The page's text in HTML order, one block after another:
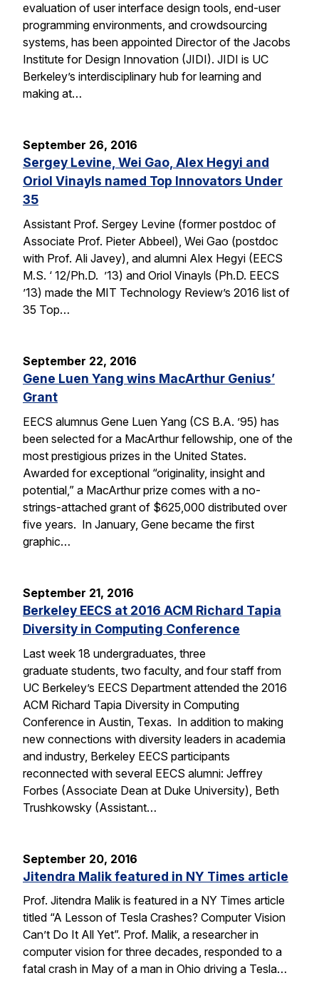
evaluation of user interface design tools, end-user
programming environments, and crowdsourcing
systems, has been appointed Director of the Jacobs
Institute for Design Innovation (JIDI). JIDI is UC
Berkeley’s interdisciplinary hub for learning and
making at…
September 26, 2016
Sergey Levine, Wei Gao, Alex Hegyi and
Oriol Vinayls named Top Innovators Under
35
Assistant Prof. Sergey Levine (former postdoc of
Associate Prof. Pieter Abbeel), Wei Gao (postdoc
with Prof. Ali Javey), and alumni Alex Hegyi (EECS
M.S. ‘ 12/Ph.D. ’13) and Oriol Vinayls (Ph.D. EECS
’13) made the MIT Technology Review’s 2016 list of
35 Top…
September 22, 2016
Gene Luen Yang wins MacArthur Genius’
Grant
EECS alumnus Gene Luen Yang (CS B.A. ’95) has
been selected for a MacArthur fellowship, one of the
most prestigious prizes in the United States.
Awarded for exceptional “originality, insight and
potential,” a MacArthur prize comes with a no-
strings-attached grant of $625,000 distributed over
five years. In January, Gene became the first
graphic…
September 21, 2016
Berkeley EECS at 2016 ACM Richard Tapia
Diversity in Computing Conference
Last week 18 undergraduates, three
graduate students, two faculty, and four staff from
UC Berkeley’s EECS Department attended the 2016
ACM Richard Tapia Diversity in Computing
Conference in Austin, Texas. In addition to making
new connections with diversity leaders in academia
and industry, Berkeley EECS participants
reconnected with several EECS alumni: Jeffrey
Forbes (Associate Dean at Duke University), Beth
Trushkowsky (Assistant…
September 20, 2016
Jitendra Malik featured in NY Times article
Prof. Jitendra Malik is featured in a NY Times article
titled “A Lesson of Tesla Crashes? Computer Vision
Can’t Do It All Yet”. Prof. Malik, a researcher in
computer vision for three decades, responded to a
fatal crash in May of a man in Ohio driving a Tesla…